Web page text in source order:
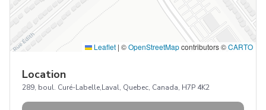
Leaflet | ©OpenStreetMapcontributors ©CARTO
Location
289, boul. Curé-Labelle,Laval, Quebec, Canada, H7P 4K2